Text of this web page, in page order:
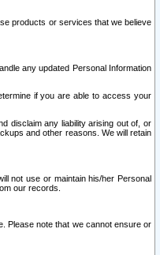
products or services that we believe
any updated Personal Information
if you are able to access your
disclaim any liability arising out of, or
and other reasons. We will retain
not use or maintain his/her Personal
our records.
Please note that we cannot ensure or